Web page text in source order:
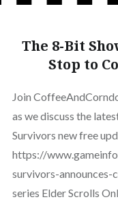
The 8-Bit
Stop to
Join
as we discuss the
Survivors new free
https://
survivors-
series Elder Scrolls